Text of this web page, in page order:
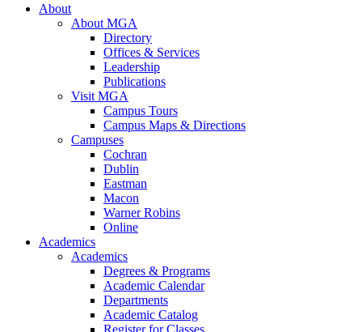
About
About MGA
Directory
Offices & Services
Leadership
Publications
Visit MGA
Campus Tours
Campus Maps & Directions
Campuses
Cochran
Dublin
Eastman
Macon
Warner Robins
Online
Academics
Academics
Degrees & Programs
Academic Calendar
Departments
Academic Catalog
Register for Classes